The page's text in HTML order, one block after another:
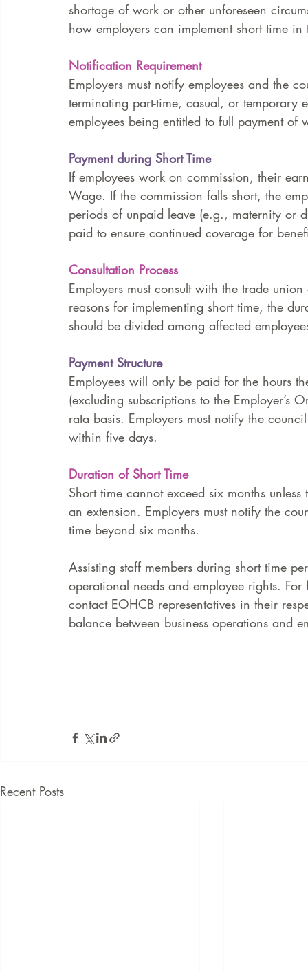
shortage of work or other unforeseen
how employers can implement short time in
Notification Requirement
Employers must notify employees and the
terminating part-time, casual, or temporary
employees being entitled to full payment of
Payment during Short Time
If employees work on commission, their
Wage. If the commission falls short, the
periods of unpaid leave (e.g., maternity or
paid to ensure continued coverage for
Consultation Process
Employers must consult with the trade
reasons for implementing short time, the
should be divided among affected
Payment Structure
Employees will only be paid for the hours
(excluding subscriptions to the Employer’s
rata basis. Employers must notify the
within five days.
Duration of Short Time
Short time cannot exceed six months
an extension. Employers must notify the
time beyond six months.
Assisting staff members during short time
operational needs and employee rights.
contact EOHCB representatives in their
balance between business operations and
Recent Posts